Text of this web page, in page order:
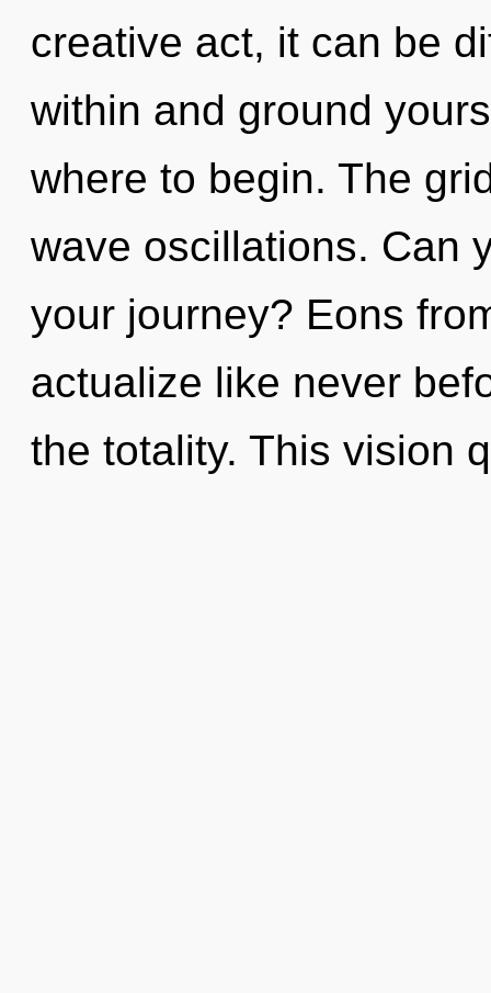
creative act, it can be
within and ground
where to begin. The
wave oscillations. Can
your journey? Eons
actualize like never
the totality. This vision